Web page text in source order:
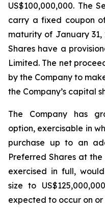
US$100,000,000. The
carry a fixed coupon
maturity of January 31,
Shares have a
Limited. The net
by the Company to
the Company’s capital
The Company has
option, exercisable in
purchase up to an
Preferred Shares at
exercised in full,
size to
expected to occur on or